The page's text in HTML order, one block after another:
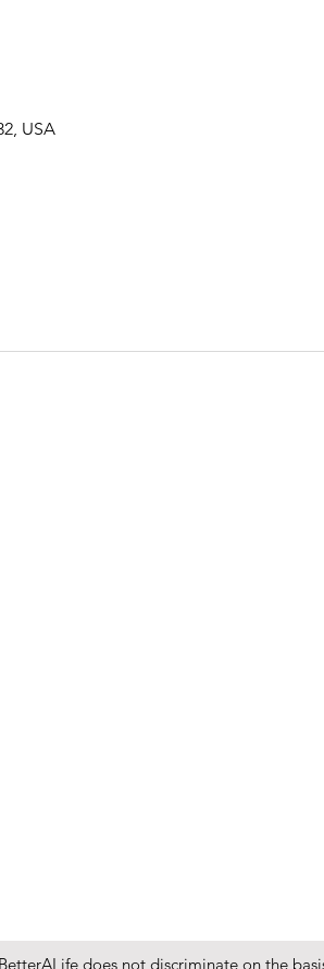
USA
does not discriminate on the